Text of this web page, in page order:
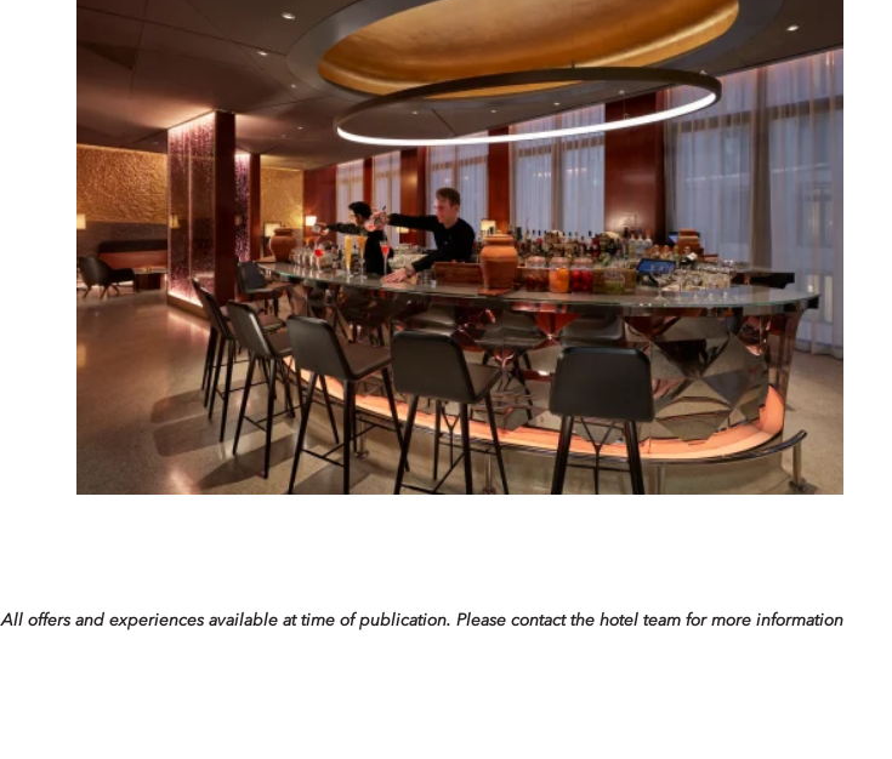
All offers and experiences available at time of publication. Please contact the hotel team for more information.